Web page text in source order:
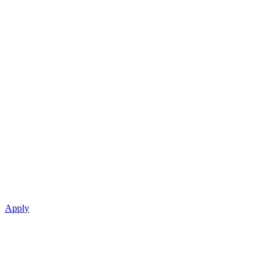
Apply